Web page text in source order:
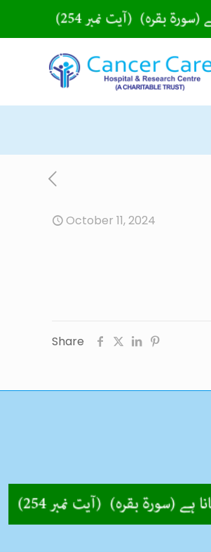
October 11, 2024
Share